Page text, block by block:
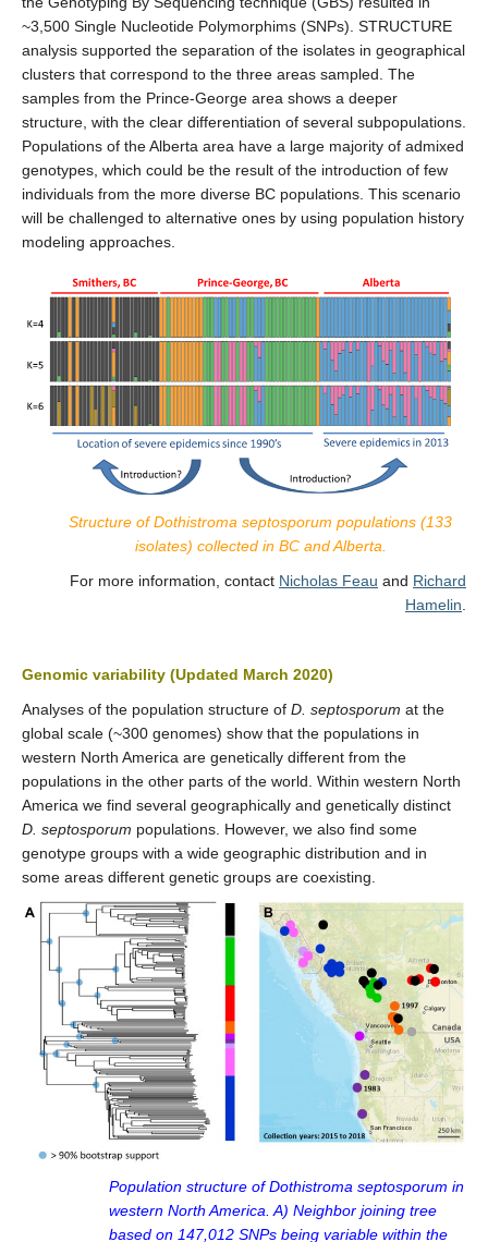
~3,500 Single Nucleotide Polymorphims (SNPs). STRUCTURE
analysis supported the separation of the isolates in geographical
clusters that correspond to the three areas sampled. The
samples from the Prince-George area shows a deeper
structure, with the clear differentiation of several subpopulations.
Populations of the Alberta area have a large majority of admixed
genotypes, which could be the result of the introduction of few
individuals from the more diverse BC populations. This scenario
will be challenged to alternative ones by using population history
modeling approaches.
Structure of Dothistroma septosporum populations (133
isolates) collected in BC and Alberta.
For more information, contact Nicholas Feau and Richard
Hamelin.
Genomic variability (Updated March 2020)
Analyses of the population structure of D. septosporum at the
global scale (~300 genomes) show that the populations in
western North America are genetically different from the
populations in the other parts of the world. Within western North
America we find several geographically and genetically distinct
D. septosporum populations. However, we also find some
genotype groups with a wide geographic distribution and in
some areas different genetic groups are coexisting.
Population structure of Dothistroma septosporum in
western North America. A) Neighbor joining tree
based on 147,012 SNPs being variable within the